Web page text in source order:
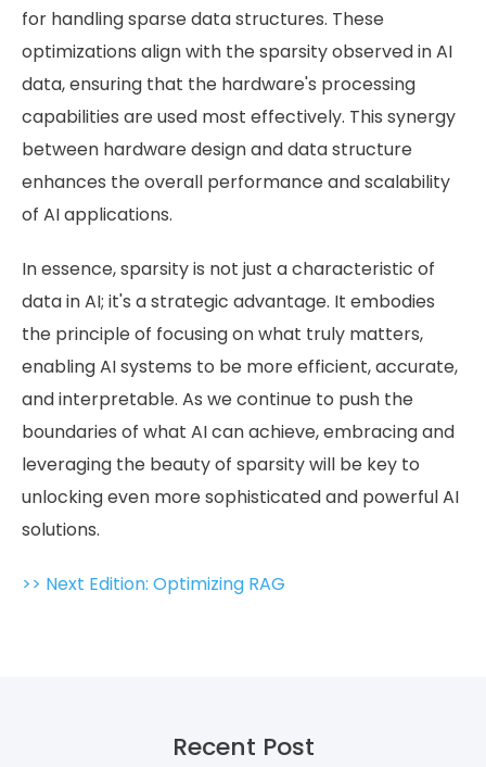
for handling sparse data structures. These
optimizations align with the sparsity observed in AI
data, ensuring that the hardware's processing
capabilities are used most effectively. This synergy
between hardware design and data structure
enhances the overall performance and scalability
of AI applications.
In essence, sparsity is not just a characteristic of
data in AI; it's a strategic advantage. It embodies
the principle of focusing on what truly matters,
enabling AI systems to be more efficient, accurate,
and interpretable. As we continue to push the
boundaries of what AI can achieve, embracing and
leveraging the beauty of sparsity will be key to
unlocking even more sophisticated and powerful AI
solutions.
>> Next Edition: Optimizing RAG
Recent Post